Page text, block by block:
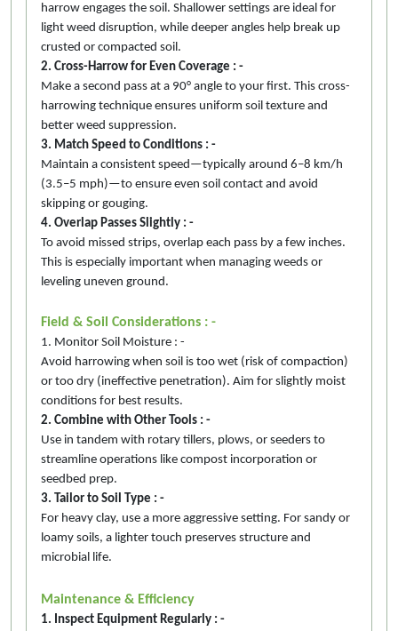
harrow engages the soil. Shallower settings are ideal for
light weed disruption, while deeper angles help break up
crusted or compacted soil.
2. Cross-Harrow for Even Coverage : -
Make a second pass at a 90° angle to your first. This cross-
harrowing technique ensures uniform soil texture and
better weed suppression.
3. Match Speed to Conditions : -
Maintain a consistent speed—typically around 6–8 km/h
(3.5–5 mph)—to ensure even soil contact and avoid
skipping or gouging.
4. Overlap Passes Slightly : -
To avoid missed strips, overlap each pass by a few inches.
This is especially important when managing weeds or
leveling uneven ground.
Field & Soil Considerations : -
1. Monitor Soil Moisture : -
Avoid harrowing when soil is too wet (risk of compaction)
or too dry (ineffective penetration). Aim for slightly moist
conditions for best results.
2. Combine with Other Tools : -
Use in tandem with rotary tillers, plows, or seeders to
streamline operations like compost incorporation or
seedbed prep.
3. Tailor to Soil Type : -
For heavy clay, use a more aggressive setting. For sandy or
loamy soils, a lighter touch preserves structure and
microbial life.
Maintenance & Efficiency
1. Inspect Equipment Regularly : -